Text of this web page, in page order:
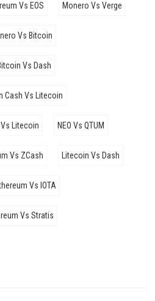
Vs EOS Monero Vs Verge
Vs Bitcoin
Vs Dash
Cash Vs Litecoin
Litecoin NEO Vs QTUM
Vs ZCash Litecoin Vs Dash
Vs IOTA
Vs Stratis